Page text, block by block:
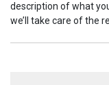
description of what
we’ll take care of the